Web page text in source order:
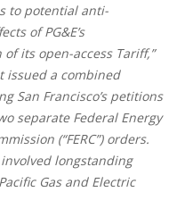
to potential anti-
of PG&E’s
its open-access Tariff,”
issued a combined
San Francisco’s petitions
separate Federal Energy
(“FERC”) orders.
involved longstanding
Gas and Electric